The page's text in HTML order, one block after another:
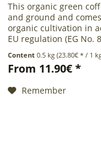
This organic green
and ground and
organic cultivation in
EU regulation (EG No.
mild and cold
Content0.5 kg(23.80€ * / 1
From 11.90€ *
Remember